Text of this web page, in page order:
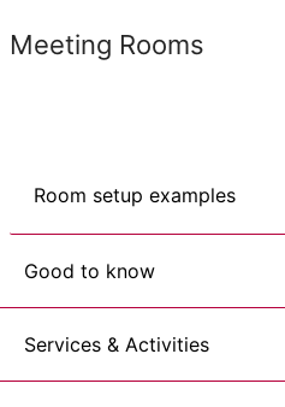
Meeting Rooms
Room setup examples
Good to know
Services & Activities